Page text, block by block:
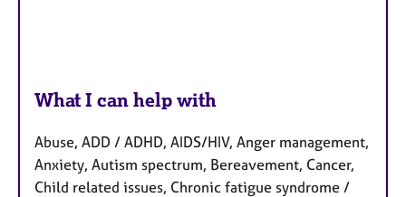
What I can help with
Abuse, ADD / ADHD, AIDS/HIV, Anger management,
Anxiety, Autism spectrum, Bereavement, Cancer,
Child related issues, Chronic fatigue syndrome /